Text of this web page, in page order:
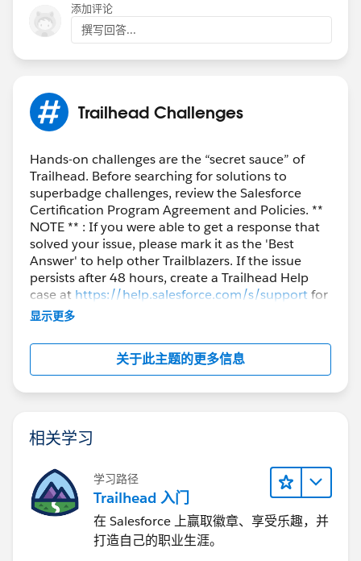
添加评论
撰写回答...
Trailhead Challenges
Hands-on challenges are the “secret sauce” of
Trailhead. Before searching for solutions to
superbadge challenges, review the Salesforce
Certification Program Agreement and Policies. **
NOTE ** : If you were able to get a response that
solved your issue, please mark it as the 'Best
Answer' to help other Trailblazers. If the issue
persists after 48 hours, create a Trailhead Help
case at https://help.salesforce.com/s/supportfor
further assistance.
显示更多
关于此主题的更多信息
相关学习
学习路径
Trailhead 入门
在 Salesforce 上赢取徽章、享受乐趣，并
打造自己的职业生涯。